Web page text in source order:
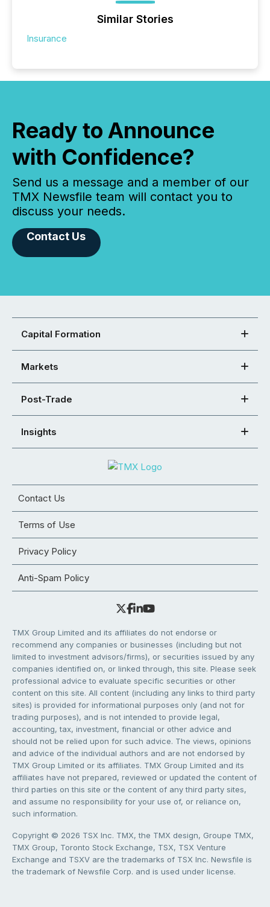
Similar Stories
Insurance
Ready to Announce
with Confidence?
Send us a message and a member of our
TMX Newsfile team will contact you to
discuss your needs.
Contact Us
Capital Formation
Markets
Post-Trade
Insights
Contact Us
Terms of Use
Privacy Policy
Anti-Spam Policy
TMX Group Limited and its affiliates do not endorse or
recommend any companies or businesses (including but not
limited to investment advisors/firms), or securities issued by any
companies identified on, or linked through, this site. Please seek
professional advice to evaluate specific securities or other
content on this site. All content (including any links to third party
sites) is provided for informational purposes only (and not for
trading purposes), and is not intended to provide legal,
accounting, tax, investment, financial or other advice and
should not be relied upon for such advice. The views, opinions
and advice of the individual authors and are not endorsed by
TMX Group Limited or its affiliates. TMX Group Limited and its
affiliates have not prepared, reviewed or updated the content of
third parties on this site or the content of any third party sites,
and assume no responsibility for your use of, or reliance on,
such information.
Copyright © 2026 TSX Inc. TMX, the TMX design, Groupe TMX,
TMX Group, Toronto Stock Exchange, TSX, TSX Venture
Exchange and TSXV are the trademarks of TSX Inc. Newsfile is
the trademark of Newsfile Corp. and is used under license.